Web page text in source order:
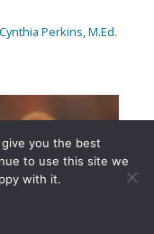
Cynthia Perkins, M.Ed.
you the best
to use this site we
with it.